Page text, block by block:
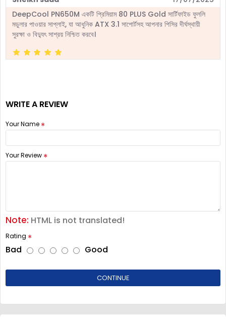
DeepCool PN650M একটি প্রিমিয়াম 80 PLUS Gold সার্টিফাইড ফুললি
মডুলার পাওয়ার সাপ্লাই, যা আধুনিক ATX 3.1 সাপোর্টসহ আপনার পিসির দীর্ঘস্থায়ী
সুরক্ষা ও বিদ্যুৎ সাশ্রয় নিশ্চিত করবে।
WRITE A REVIEW
Your Name
Your Review
Note: HTML is not translated!
Rating
Bad Good
CONTINUE